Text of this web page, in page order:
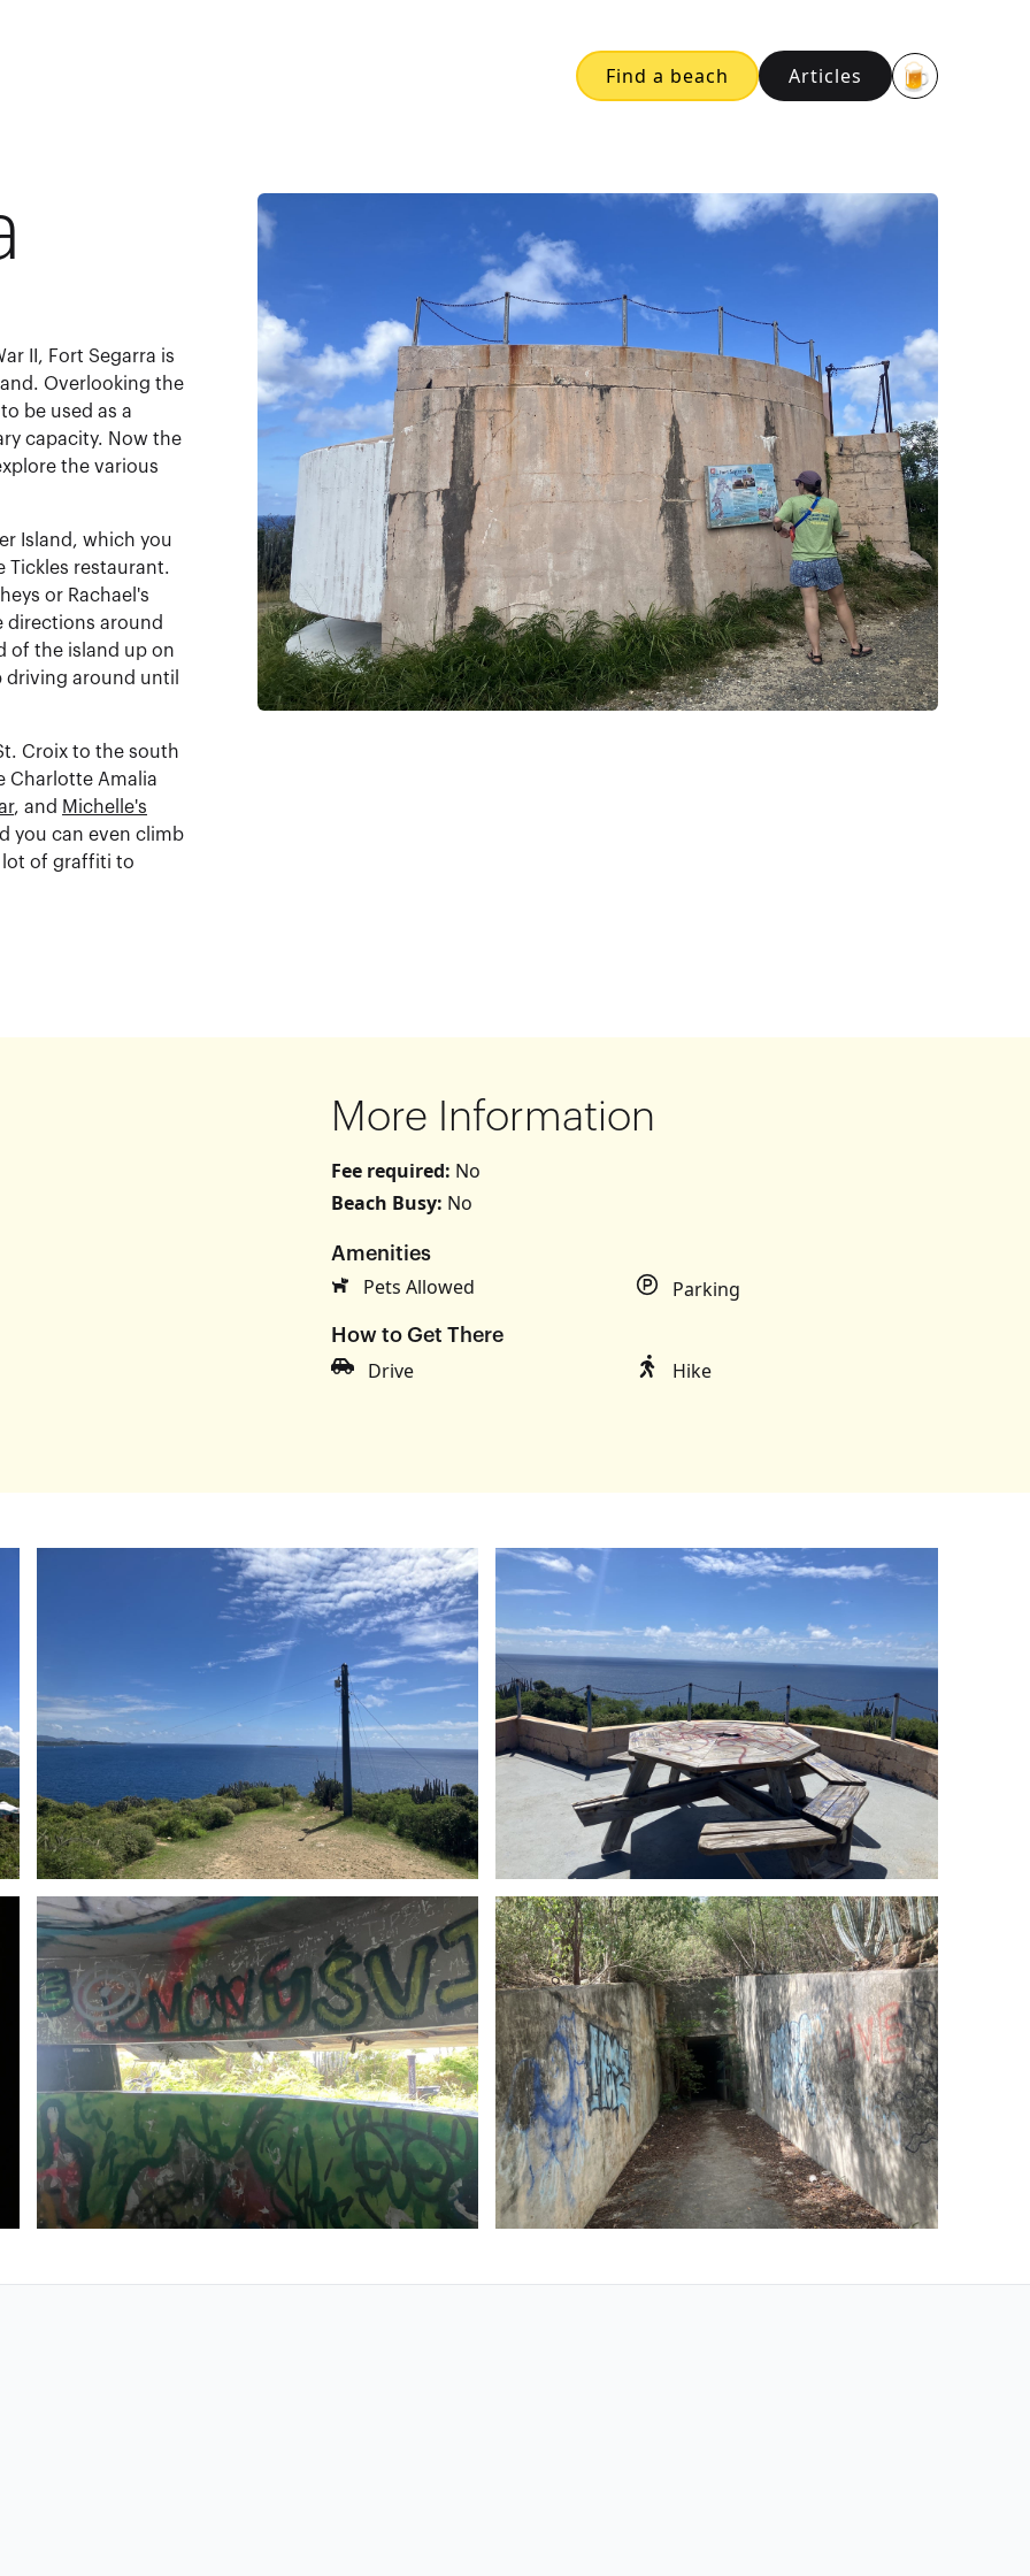
Find a beach Articles 🍺Buy me a
II, Fort Segarra is
Overlooking the
be used as a
capacity. Now the
the various
Island, which you
Tickles restaurant.
or Rachael's
directions around
of the island up on
driving around until
Croix to the south
Charlotte Amalia
, and Michelle's
you can even climb
lot of graffiti to
More Information
Fee required: No
Beach Busy: No
Amenities
Pets Allowed Parking
How to Get There
Drive Hike